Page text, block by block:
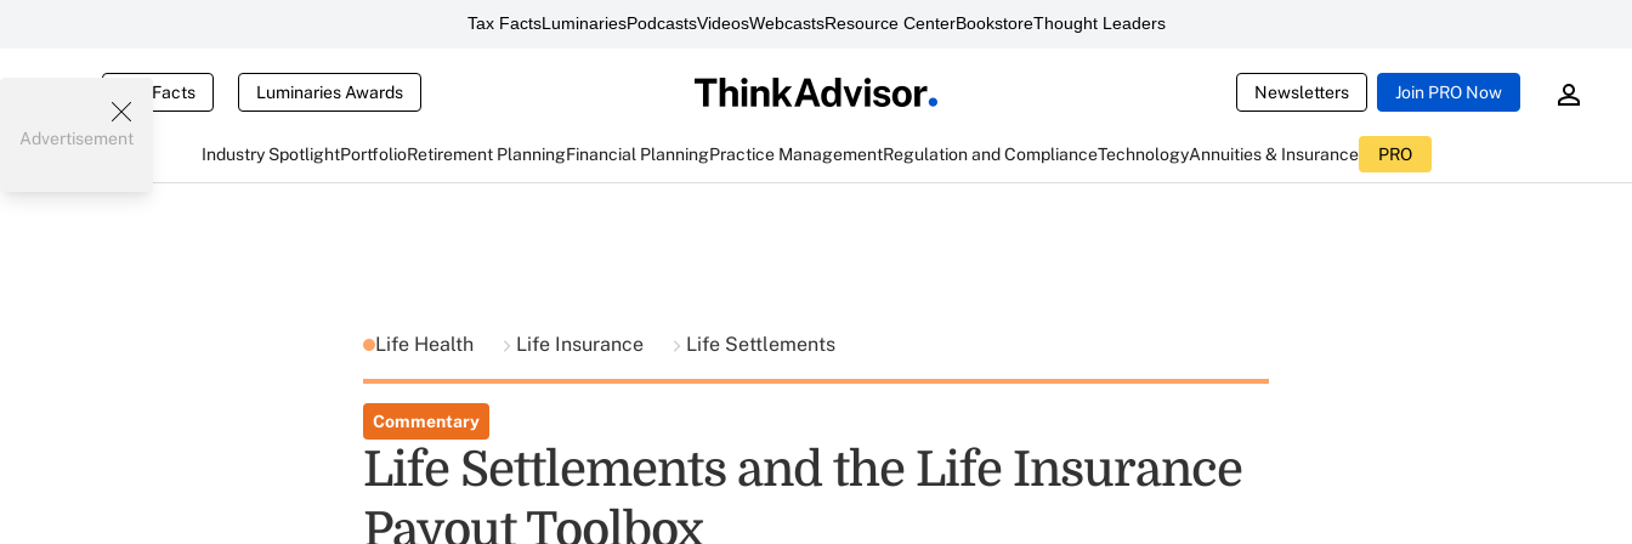
Tax FactsLuminariesPodcastsVideosWebcastsResource CenterBookstoreThought Leaders
Tax Facts Luminaries Awards Newsletters Join PRO Now
Industry SpotlightPortfolioRetirement PlanningFinancial PlanningPractice ManagementRegulation and ComplianceTechnologyAnnuities & Insurance PRO
Advertisement
Life Health Life Insurance Life Settlements
Commentary
Life Settlements and the Life Insurance
Payout Toolbox